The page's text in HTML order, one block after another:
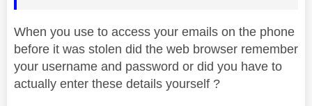
When you use to access your emails on the phone
before it was stolen did the web browser remember
your username and password or did you have to
actually enter these details yourself ?